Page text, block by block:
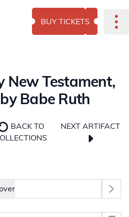
BUY TICKETS
New Testament,
Babe Ruth
BACK TO
NEXT ARTIFACT